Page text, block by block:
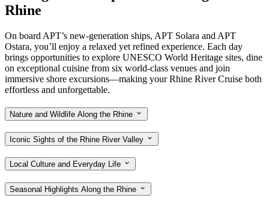
Rhine
On board APT’s new-generation ships, APT Solara and APT
Ostara, you’ll enjoy a relaxed yet refined experience. Each day
brings opportunities to explore UNESCO World Heritage sites, dine
on exceptional cuisine from six world-class venues and join
immersive shore excursions—making your Rhine River Cruise both
effortless and unforgettable.
Nature and Wildlife Along the Rhine
Iconic Sights of the Rhine River Valley
Local Culture and Everyday Life
Seasonal Highlights Along the Rhine